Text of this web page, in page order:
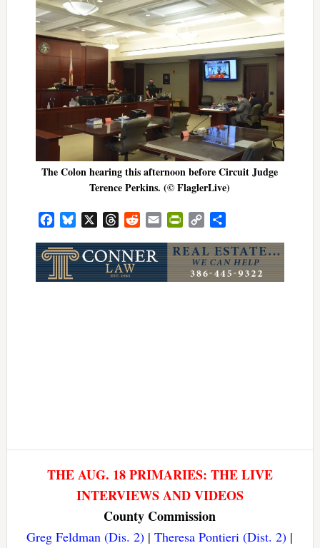
The Colon hearing this afternoon before Circuit Judge
Terence Perkins. (© FlaglerLive)
FacebookBluesky ThreadsRedditEmail PrintFriendly
Copy
THE AUG. 18 PRIMARIES: THE LIVE
INTERVIEWS AND VIDEOS
County Commission
Greg Feldman (Dis. 2) |Theresa Pontieri (Dist. 2) |